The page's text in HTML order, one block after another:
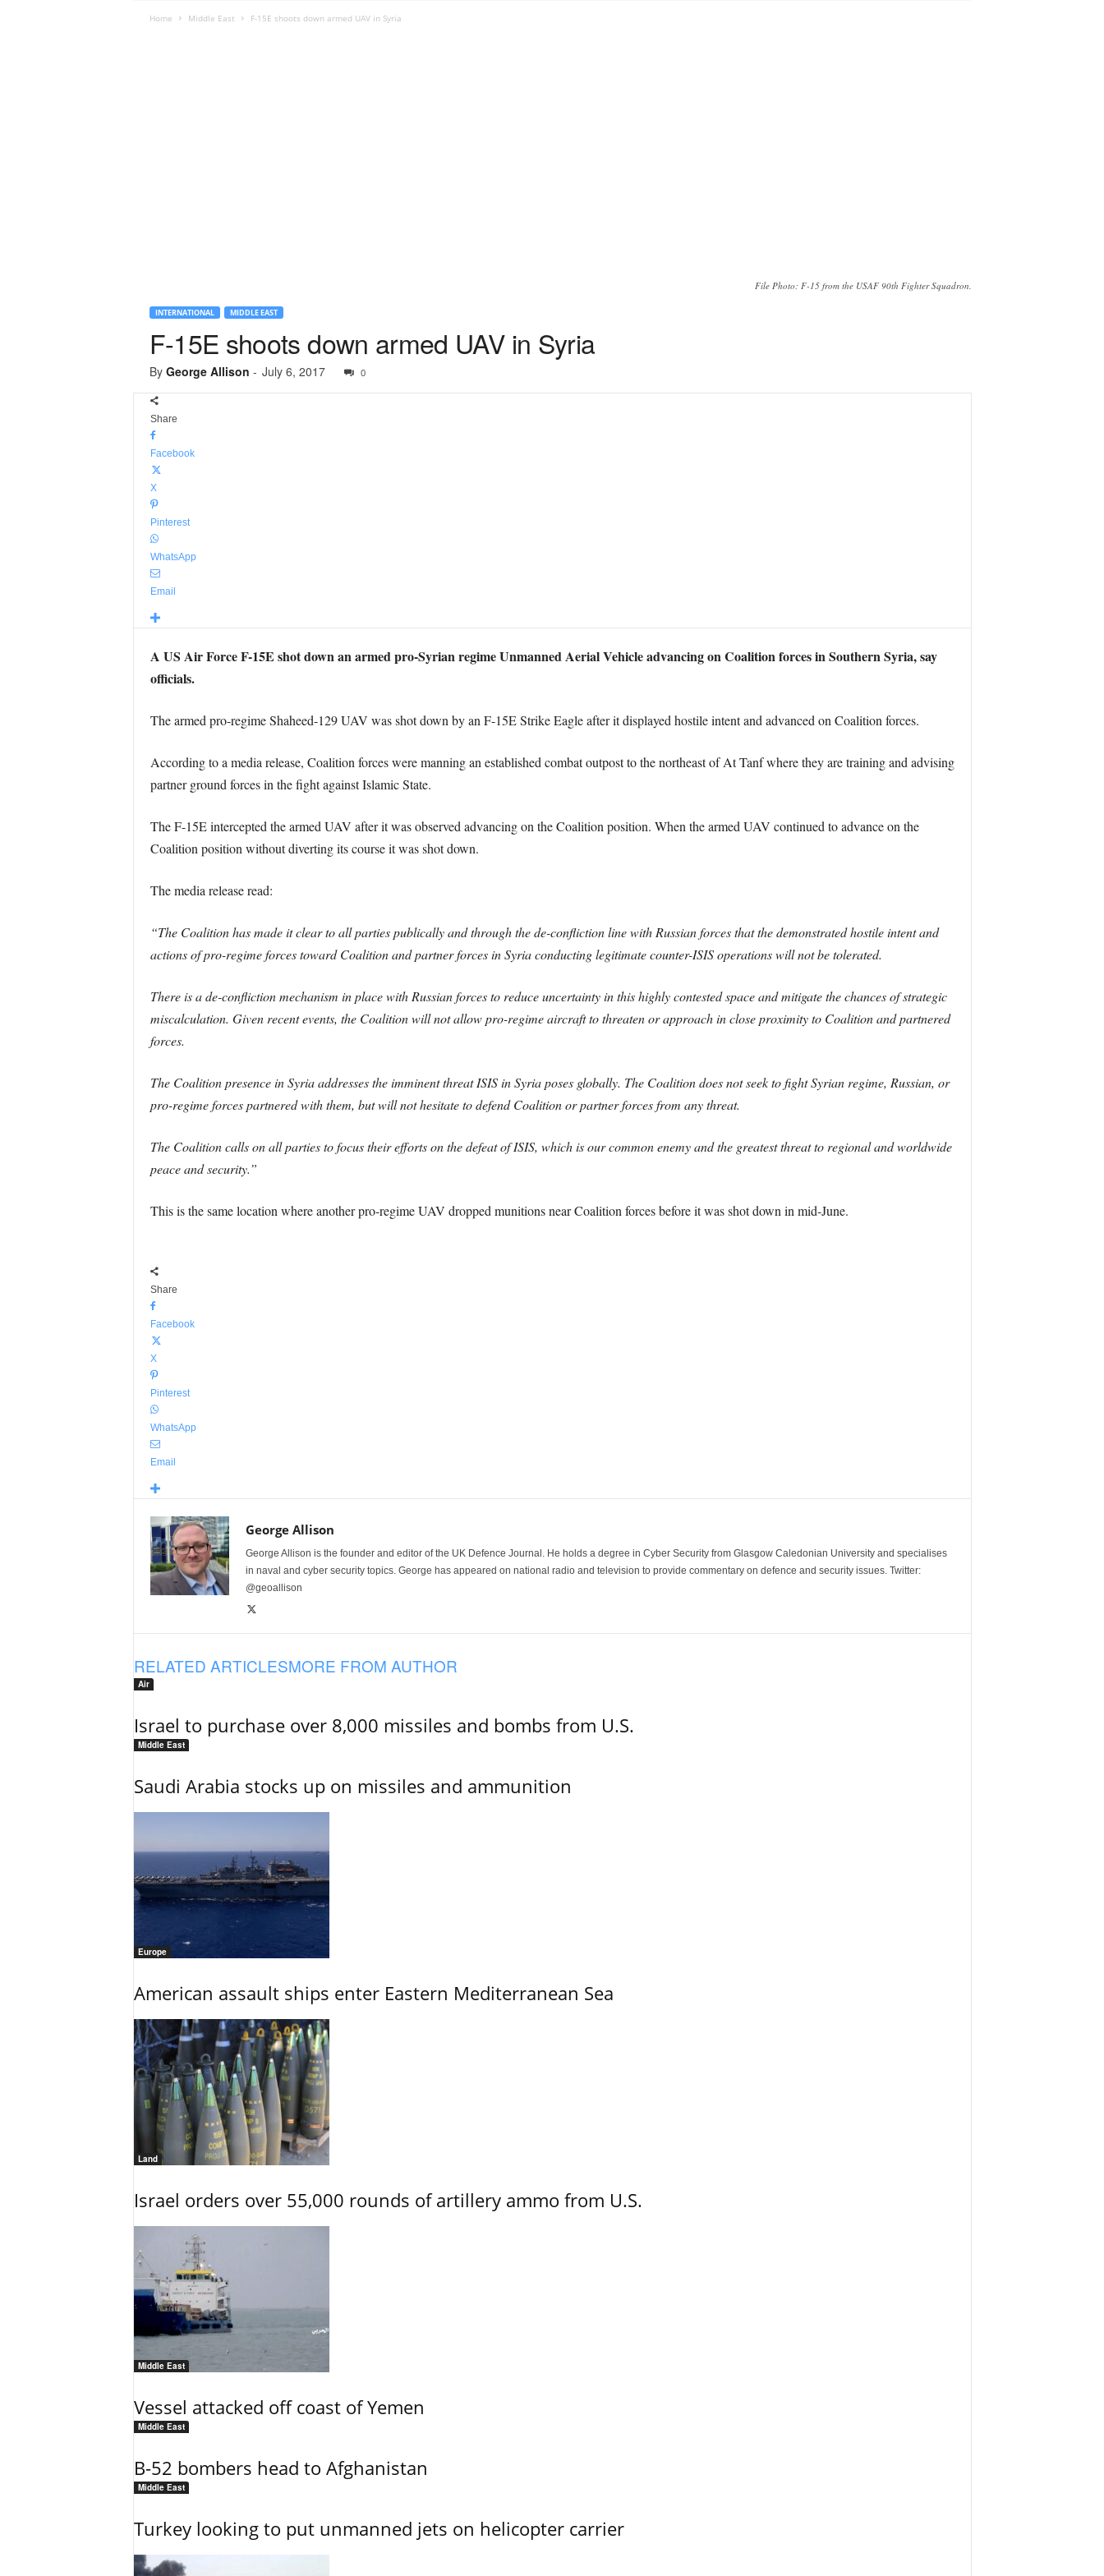
Home Middle East F-15E shoots down armed UAV in Syria
File Photo: F-15 from the USAF 90th Fighter Squadron.
INTERNATIONAL MIDDLE EAST
F-15E shoots down armed UAV in Syria
By George Allison - July 6, 2017 0
Share
Facebook
X
Pinterest
WhatsApp
Email
A US Air Force F-15E shot down an armed pro-Syrian regime Unmanned Aerial Vehicle advancing on Coalition forces in Southern Syria, say
officials.
The armed pro-regime Shaheed-129 UAV was shot down by an F-15E Strike Eagle after it displayed hostile intent and advanced on Coalition forces.
According to a media release, Coalition forces were manning an established combat outpost to the northeast of At Tanf where they are training and advising
partner ground forces in the fight against Islamic State.
The F-15E intercepted the armed UAV after it was observed advancing on the Coalition position. When the armed UAV continued to advance on the
Coalition position without diverting its course it was shot down.
The media release read:
“The Coalition has made it clear to all parties publically and through the de-confliction line with Russian forces that the demonstrated hostile intent and
actions of pro-regime forces toward Coalition and partner forces in Syria conducting legitimate counter-ISIS operations will not be tolerated.
There is a de-confliction mechanism in place with Russian forces to reduce uncertainty in this highly contested space and mitigate the chances of strategic
miscalculation. Given recent events, the Coalition will not allow pro-regime aircraft to threaten or approach in close proximity to Coalition and partnered
forces.
The Coalition presence in Syria addresses the imminent threat ISIS in Syria poses globally. The Coalition does not seek to fight Syrian regime, Russian, or
pro-regime forces partnered with them, but will not hesitate to defend Coalition or partner forces from any threat.
The Coalition calls on all parties to focus their efforts on the defeat of ISIS, which is our common enemy and the greatest threat to regional and worldwide
peace and security.”
This is the same location where another pro-regime UAV dropped munitions near Coalition forces before it was shot down in mid-June.
Share
Facebook
X
Pinterest
WhatsApp
Email
George Allison
George Allison is the founder and editor of the UK Defence Journal. He holds a degree in Cyber Security from Glasgow Caledonian University and specialises
in naval and cyber security topics. George has appeared on national radio and television to provide commentary on defence and security issues. Twitter:
@geoallison
RELATED ARTICLESMORE FROM AUTHOR
Air
Israel to purchase over 8,000 missiles and bombs from U.S.
Middle East
Saudi Arabia stocks up on missiles and ammunition
Europe
American assault ships enter Eastern Mediterranean Sea
Land
Israel orders over 55,000 rounds of artillery ammo from U.S.
Middle East
Vessel attacked off coast of Yemen
Middle East
B-52 bombers head to Afghanistan
Middle East
Turkey looking to put unmanned jets on helicopter carrier